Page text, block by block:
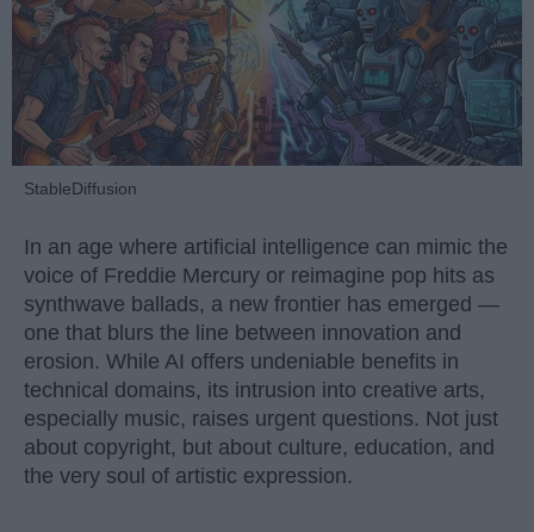
StableDiffusion
In an age where artificial intelligence can mimic the
voice of Freddie Mercury or reimagine pop hits as
synthwave ballads, a new frontier has emerged —
one that blurs the line between innovation and
erosion. While AI offers undeniable benefits in
technical domains, its intrusion into creative arts,
especially music, raises urgent questions. Not just
about copyright, but about culture, education, and
the very soul of artistic expression.